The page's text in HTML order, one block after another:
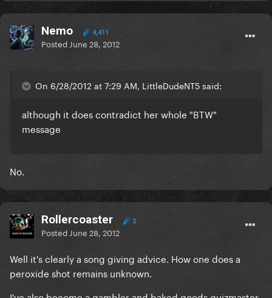
Nemo 4,411
Posted June 28, 2012
On 6/28/2012 at 7:29 AM, LittleDudeNT5 said:
although it does contradict her whole "BTW"
message
No.
Rollercoaster 2
Posted June 28, 2012
Well it's clearly a song giving advice. How one does a
peroxide shot remains unknown.